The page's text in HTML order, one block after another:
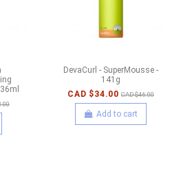
DevaCurl - SuperMousse -
141g
CAD $34.00 CAD $46.00
Add to cart